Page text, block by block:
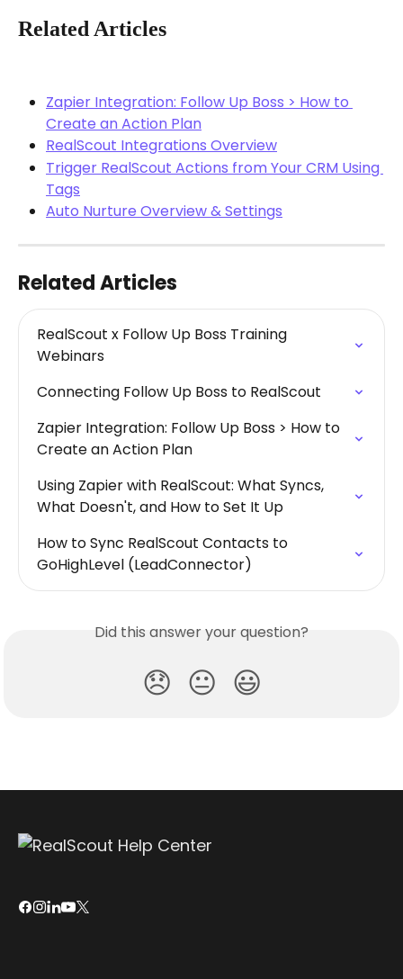
Related Articles
Zapier Integration: Follow Up Boss > How to
Create an Action Plan
RealScout Integrations Overview
Trigger RealScout Actions from Your CRM Using
Tags
Auto Nurture Overview & Settings
Related Articles
RealScout x Follow Up Boss Training
Webinars
Connecting Follow Up Boss to RealScout
Zapier Integration: Follow Up Boss > How to
Create an Action Plan
Using Zapier with RealScout: What Syncs,
What Doesn't, and How to Set It Up
How to Sync RealScout Contacts to
GoHighLevel (LeadConnector)
Did this answer your question?
😞 😐 😃